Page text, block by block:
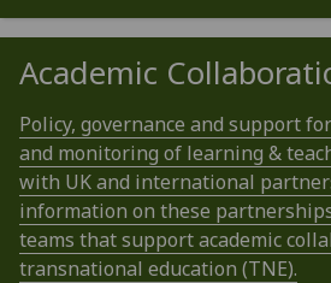
Academic
Policy, governance and support
and monitoring of learning &
with UK and international
information on these
teams that support academic
transnational education (TNE).